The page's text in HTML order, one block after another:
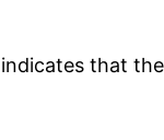
that